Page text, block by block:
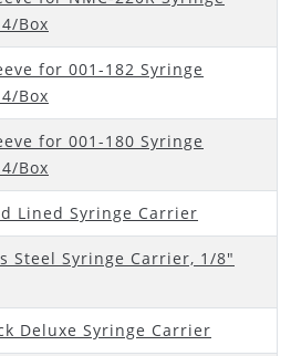
Box
for 001-182 Syringe
Box
for 001-180 Syringe
Box
Lined Syringe Carrier
Steel Syringe Carrier, 1/8"
Deluxe Syringe Carrier